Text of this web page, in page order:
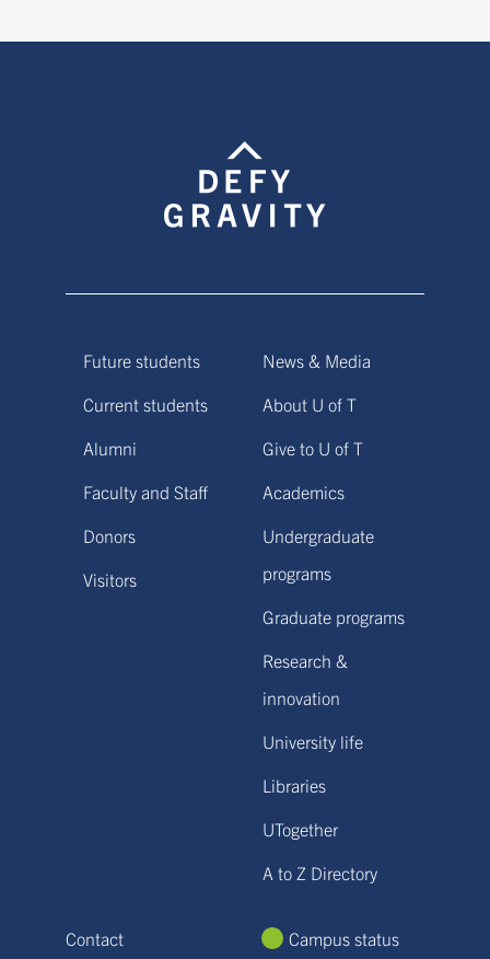
Future students
Current students
Alumni
Faculty and Staff
Donors
Visitors
News & Media
About U of T
Give to U of T
Academics
Undergraduate
programs
Graduate programs
Research &
innovation
University life
Libraries
UTogether
A to Z Directory
Contact
Campus status